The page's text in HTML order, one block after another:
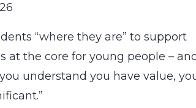
“where they are” to support
at the core for young people –
understand you have value,